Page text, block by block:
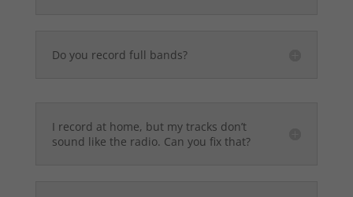
Do you record full bands?
I record at home, but my tracks don’t
sound like the radio. Can you fix that?